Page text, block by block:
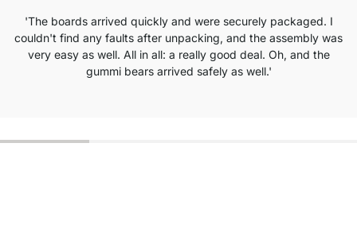
'The boards arrived quickly and were securely packaged. I
couldn't find any faults after unpacking, and the assembly was
very easy as well. All in all: a really good deal. Oh, and the
gummi bears arrived safely as well.'